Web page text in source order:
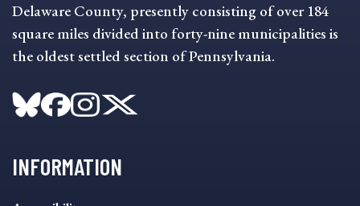
Delaware County, presently consisting of over 184
square miles divided into forty-nine municipalities is
the oldest settled section of Pennsylvania.
INFORMATION